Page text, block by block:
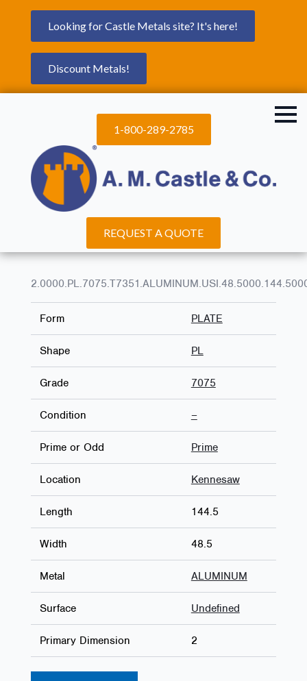
Looking for Castle Metals site? It's here!
Discount Metals!
1-800-289-2785
REQUEST A QUOTE
Form PLATE
Shape PL
Grade 7075
Condition –
Prime or Odd Prime
Location Kennesaw
Length 144.5
Width 48.5
Metal ALUMINUM
Surface Undefined
Primary Dimension 2